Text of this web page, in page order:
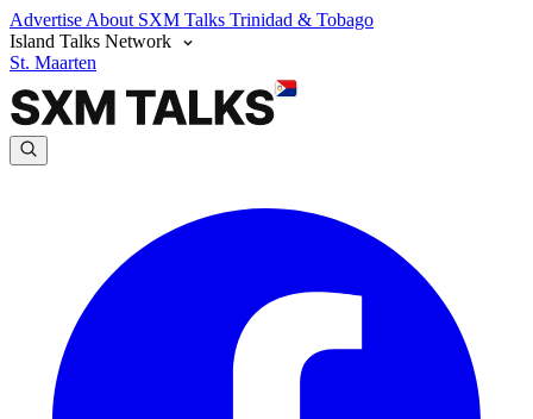
Advertise About SXM Talks Trinidad & Tobago
Island Talks Network
St. Maarten